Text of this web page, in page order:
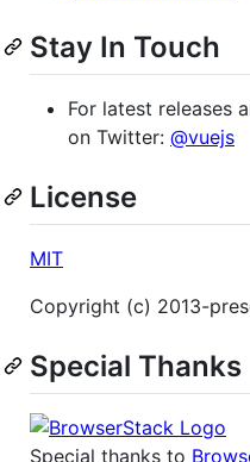
Stay In Touch
For latest releases
on Twitter: @vuejs
License
MIT
Copyright (c) 2013-
Special Thanks
Special thanks to